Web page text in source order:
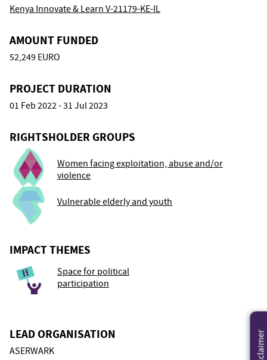
Kenya Innovate & Learn V-21179-KE-IL
AMOUNT FUNDED
52,249 EURO
PROJECT DURATION
01 Feb 2022 - 31 Jul 2023
RIGHTSHOLDER GROUPS
Women facing exploitation, abuse and/or
violence
Vulnerable elderly and youth
IMPACT THEMES
Space for political
participation
LEAD ORGANISATION
ASERWARK Disclaimer